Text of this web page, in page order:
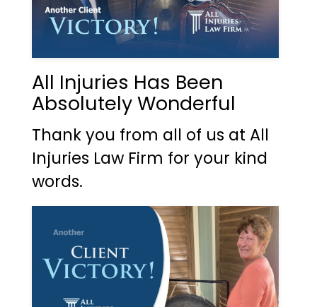
All Injuries Has Been
Absolutely Wonderful
Thank you from all of us at All
Injuries Law Firm for your kind
words.